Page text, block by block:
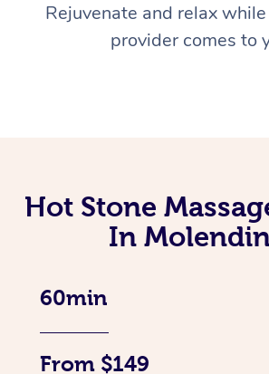
Rejuvenate and relax
provider comes to
Hot Stone
In
60min
From $149